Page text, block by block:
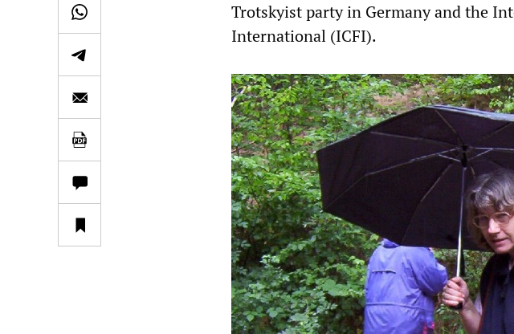
Trotskyist party in Germany and the
International (ICFI).